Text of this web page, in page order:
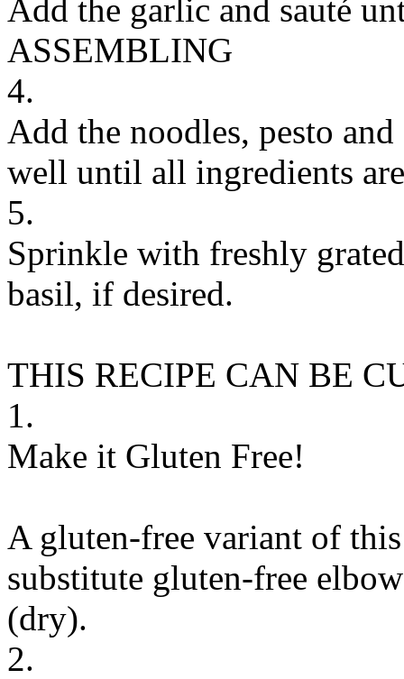
Add the garlic and sauté
ASSEMBLING
4.
Add the noodles, pesto
well until all ingredients
5.
Sprinkle with freshly
basil, if desired.
THIS RECIPE CAN BE
1.
Make it Gluten Free!
A gluten-free variant of
substitute gluten-free
(dry).
2.